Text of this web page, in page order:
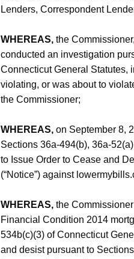
Lenders, Correspondent
WHEREAS, the
conducted an investigation
Connecticut General Statutes,
violating, or was about to
the Commissioner;
WHEREAS, on September 8,
Sections 36a-494(b), 36a-
to Issue Order to Cease and
(“Notice”) against
WHEREAS, the
Financial Condition 2014
534b(c)(3) of Connecticut
and desist pursuant to